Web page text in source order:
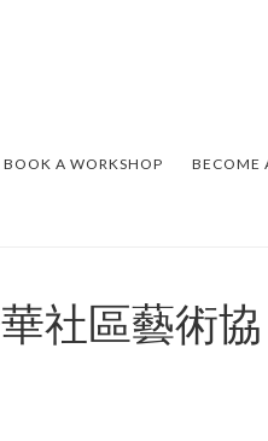
BOOK A WORKSHOP BECOME
社區藝術協